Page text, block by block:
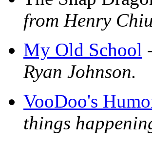
from Henry
My Old School
Ryan Johnson.
VooDoo's
things